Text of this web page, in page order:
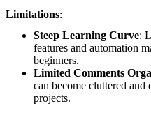
Limitations:
Steep Learning Curve:
features and automation
beginners.
Limited Comments
can become cluttered
projects.